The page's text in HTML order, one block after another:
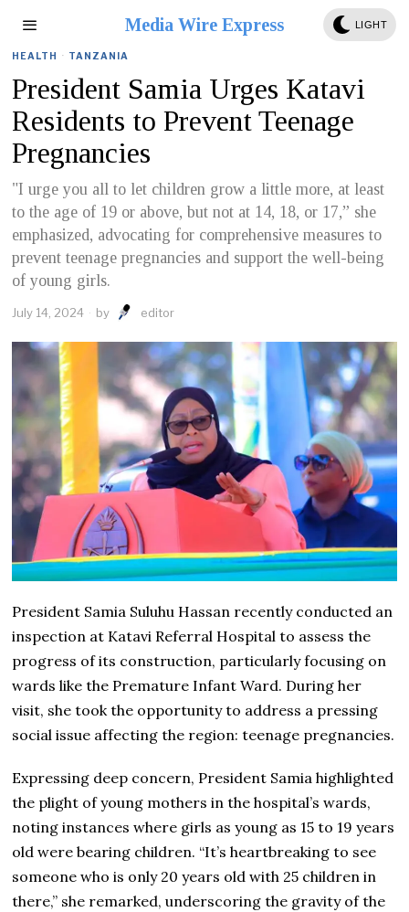
Media Wire Express LIGHT
HEALTH · TANZANIA
President Samia Urges Katavi
Residents to Prevent Teenage
Pregnancies
"I urge you all to let children grow a little more, at least
to the age of 19 or above, but not at 14, 18, or 17,” she
emphasized, advocating for comprehensive measures to
prevent teenage pregnancies and support the well-being
of young girls.
July 14, 2024 by editor
President Samia Suluhu Hassan recently conducted an
inspection at Katavi Referral Hospital to assess the
progress of its construction, particularly focusing on
wards like the Premature Infant Ward. During her
visit, she took the opportunity to address a pressing
social issue affecting the region: teenage pregnancies.
Expressing deep concern, President Samia highlighted
the plight of young mothers in the hospital’s wards,
noting instances where girls as young as 15 to 19 years
old were bearing children. “It’s heartbreaking to see
someone who is only 20 years old with 25 children in
there,” she remarked, underscoring the gravity of the